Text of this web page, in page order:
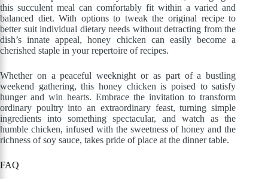
this succulent meal can comfortably fit within a varied and
balanced diet. With options to tweak the original recipe to
better suit individual dietary needs without detracting from the
dish’s innate appeal, honey chicken can easily become a
cherished staple in your repertoire of recipes.
Whether on a peaceful weeknight or as part of a bustling
weekend gathering, this honey chicken is poised to satisfy
hunger and win hearts. Embrace the invitation to transform
ordinary poultry into an extraordinary feast, turning simple
ingredients into something spectacular, and watch as the
humble chicken, infused with the sweetness of honey and the
richness of soy sauce, takes pride of place at the dinner table.
FAQ